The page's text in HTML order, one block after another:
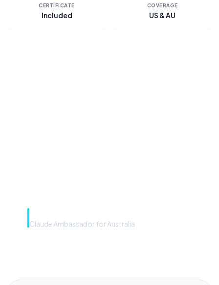
CERTIFICATE
Included
COVERAGE
US & AU
Claude Ambassador for Australia